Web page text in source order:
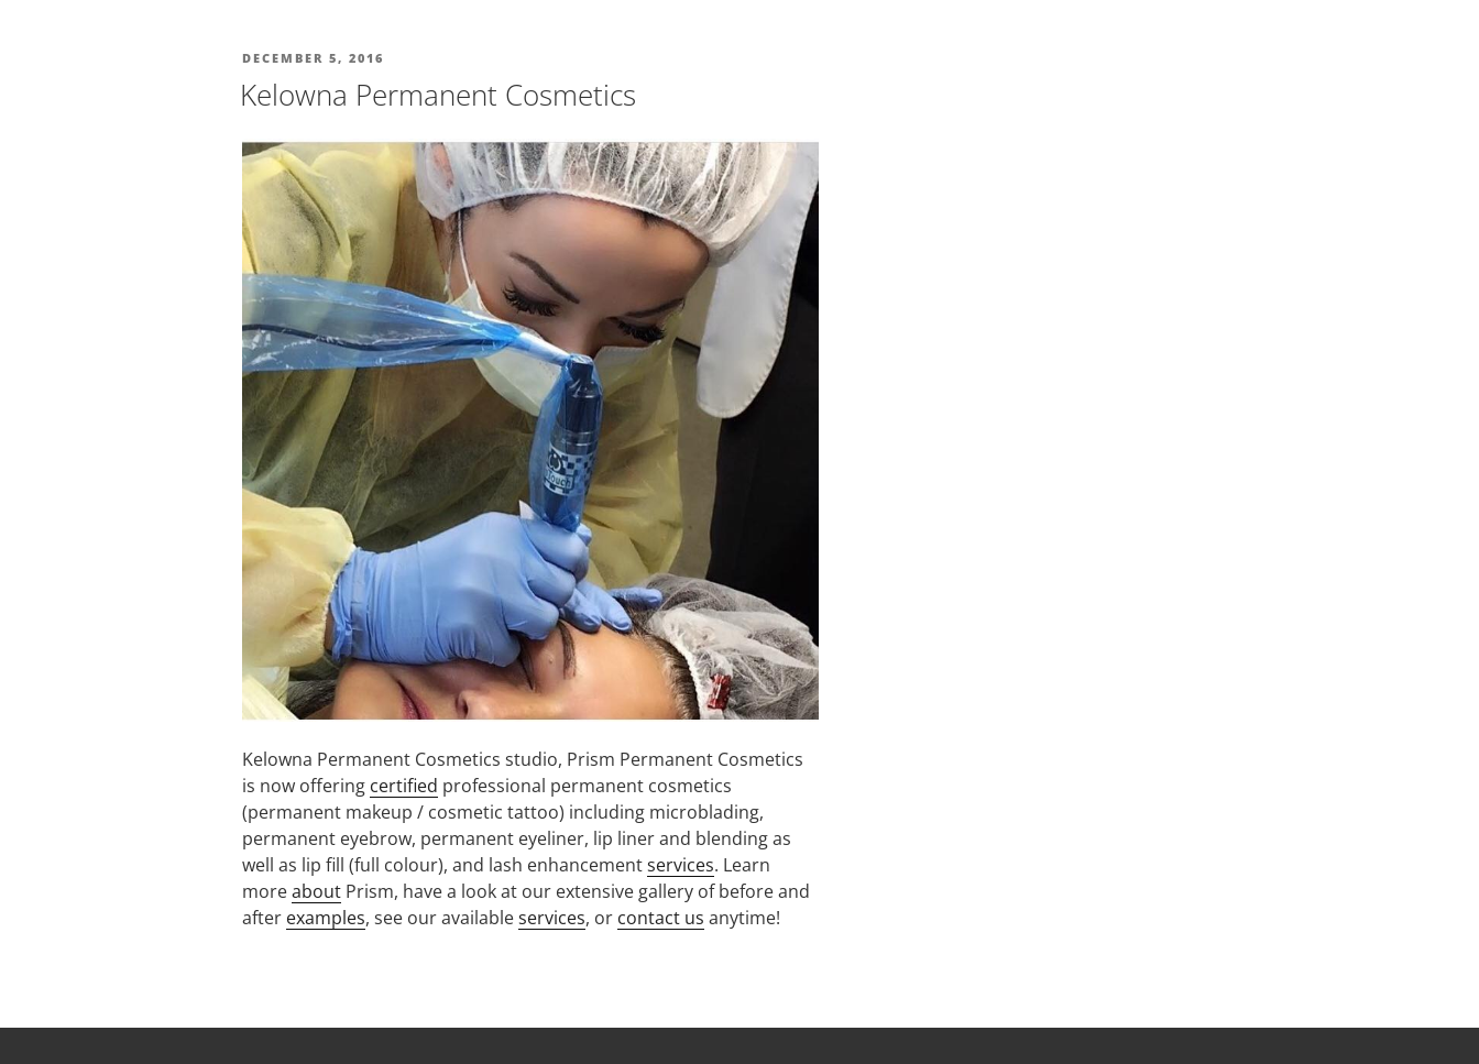
DECEMBER 5, 2016
Kelowna Permanent Cosmetics
Kelowna Permanent Cosmetics studio, Prism Permanent Cosmetics
is now offering certified professional permanent cosmetics
(permanent makeup / cosmetic tattoo) including microblading,
permanent eyebrow, permanent eyeliner, lip liner and blending as
well as lip fill (full colour), and lash enhancementservices. Learn
moreabout Prism, have a look at our extensive gallery of before and
after examples, see our availableservices, or contact us anytime!